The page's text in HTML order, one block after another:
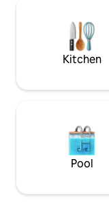
Donabate train
Kitchen
Pool